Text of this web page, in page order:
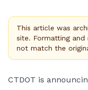
This article was
site. Formatting
not match the
CTDOT is